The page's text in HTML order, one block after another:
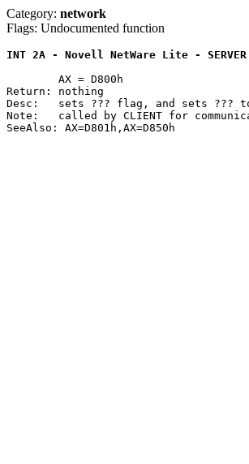
Category: network
Flags: Undocumented function
INT 2A - Novell NetWare Lite - SERVER -
Return: nothing
Desc:	sets ??? flag, and sets ??? to initial value
Note:	called by CLIENT for communication between client and server